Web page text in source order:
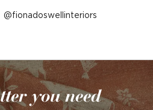
Post
fionadoswellinteriors
you need